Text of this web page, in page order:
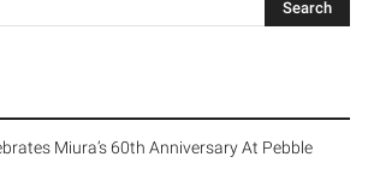
Miura’s 60th Anniversary At Pebble